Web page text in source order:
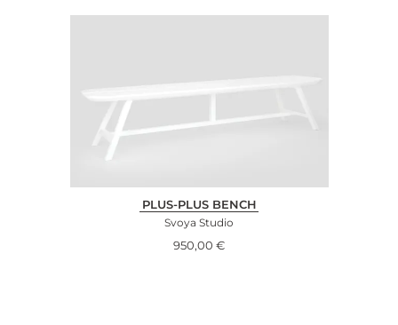
PLUS-PLUS BENCH
Svoya Studio
950,00 €